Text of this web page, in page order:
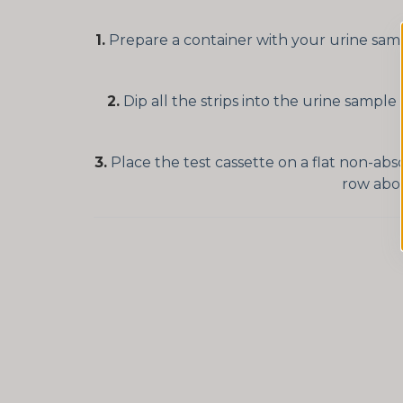
1.Prepare a container with your urine
2.Dip all the strips into the urine sample
3.Place the test cassette on a flat non-
row